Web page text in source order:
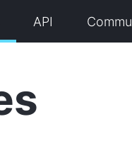
API